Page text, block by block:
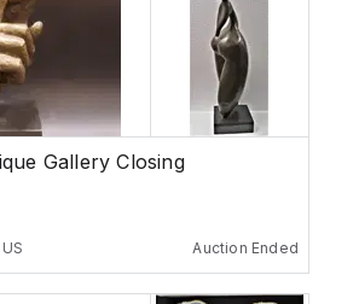
Gallery Closing
Auction Ended